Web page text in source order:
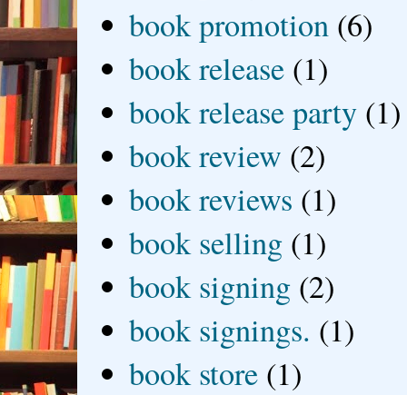
book promotion (6)
book release (1)
book release party (1)
book review (2)
book reviews (1)
book selling (1)
book signing (2)
book signings. (1)
book store (1)